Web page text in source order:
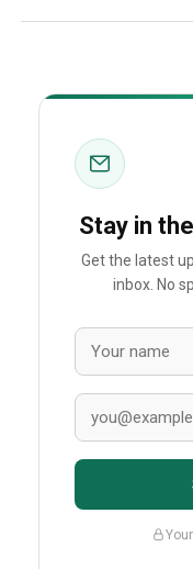
Stay in
Get the latest
inbox. No